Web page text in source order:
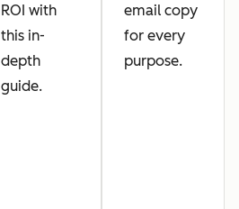
ROI with
this in-
depth
guide.
email copy
for every
purpose.